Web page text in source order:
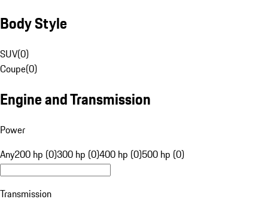
Body Style
SUV(0)
Coupe(0)
Engine and Transmission
Power
Any200 hp (0)300 hp (0)400 hp (0)500 hp (0)
Transmission